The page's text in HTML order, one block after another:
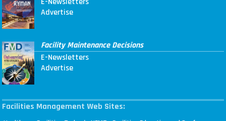
Advertise
Facility Maintenance Decisions
E-Newsletters
Advertise
Facilities Management Web Sites: